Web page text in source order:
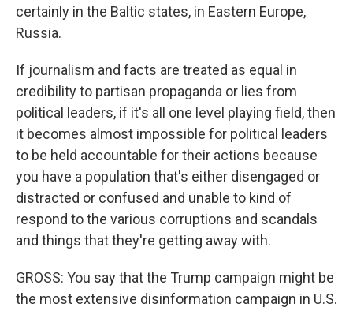
certainly in the Baltic states, in Eastern Europe,
Russia.
If journalism and facts are treated as equal in
credibility to partisan propaganda or lies from
political leaders, if it's all one level playing field, then
it becomes almost impossible for political leaders
to be held accountable for their actions because
you have a population that's either disengaged or
distracted or confused and unable to kind of
respond to the various corruptions and scandals
and things that they're getting away with.
GROSS: You say that the Trump campaign might be
the most extensive disinformation campaign in U.S.